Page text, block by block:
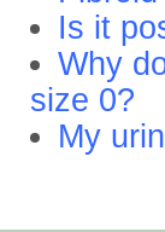
Is it
Why
size 0?
My